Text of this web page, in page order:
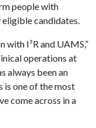
people with
candidates.
with I³R and UAMS,”
operations at
always been an
is one of the most
come across in a